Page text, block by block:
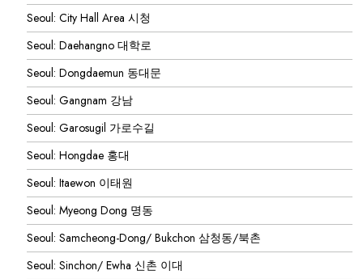
Seoul: City Hall Area 시청
Seoul: Daehangno 대학로
Seoul: Dongdaemun 동대문
Seoul: Gangnam 강남
Seoul: Garosugil 가로수길
Seoul: Hongdae 홍대
Seoul: Itaewon 이태원
Seoul: Myeong Dong 명동
Seoul: Samcheong-Dong/ Bukchon 삼청동/북촌
Seoul: Sinchon/ Ewha 신촌 이대